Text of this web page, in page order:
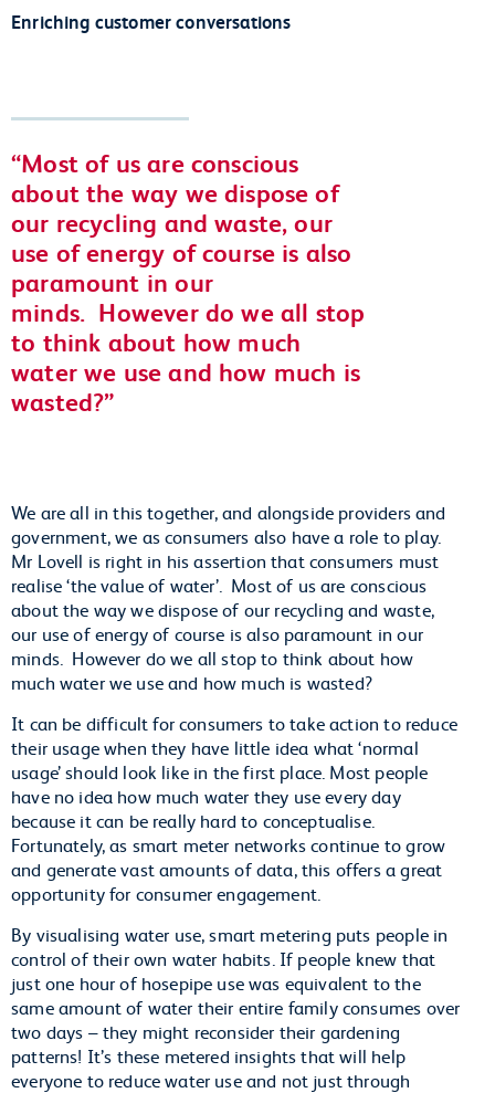
Enriching customer conversations
Most of us are conscious
about the way we dispose of
our recycling and waste, our
use of energy of course is also
paramount in our
minds. However do we all stop
to think about how much
water we use and how much is
wasted?
We are all in this together, and alongside providers and
government, we as consumers also have a role to play.
Mr Lovell is right in his assertion that consumers must
realise ‘the value of water’. Most of us are conscious
about the way we dispose of our recycling and waste,
our use of energy of course is also paramount in our
minds. However do we all stop to think about how
much water we use and how much is wasted?
It can be difficult for consumers to take action to reduce
their usage when they have little idea what ‘normal
usage’ should look like in the first place. Most people
have no idea how much water they use every day
because it can be really hard to conceptualise.
Fortunately, as smart meter networks continue to grow
and generate vast amounts of data, this offers a great
opportunity for consumer engagement.
By visualising water use, smart metering puts people in
control of their own water habits. If people knew that
just one hour of hosepipe use was equivalent to the
same amount of water their entire family consumes over
two days – they might reconsider their gardening
patterns! It’s these metered insights that will help
everyone to reduce water use and not just through